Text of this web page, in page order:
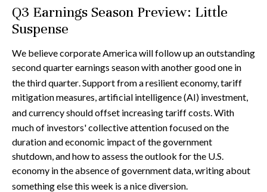
Q3 Earnings Season Preview: Little
Suspense
We believe corporate America will follow up an outstanding
second quarter earnings season with another good one in
the third quarter.Support from a resilient economy, tariff
mitigation measures, artificial intelligence (AI) investment,
and currency should offset increasing tariff costs.With
much of investors' collective attention focused on the
duration and economic impact of the government
shutdown, and how to assess the outlook for the U.S.
economy in the absence of government data, writing about
something else this week is a nice diversion.